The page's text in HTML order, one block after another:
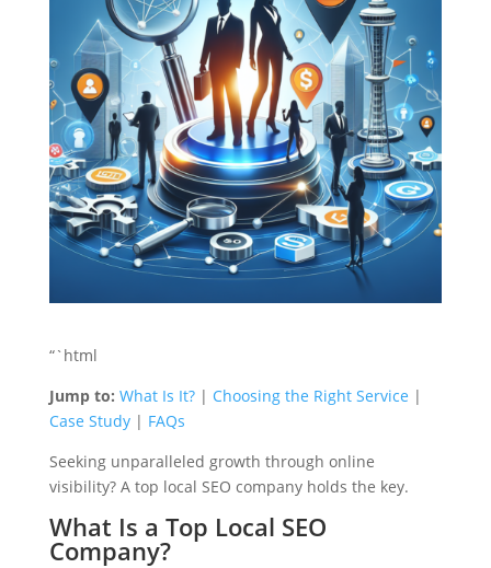
“`html
Jump to: What Is It?| Choosing the Right Service |
Case Study| FAQs
Seeking unparalleled growth through online
visibility? A top local SEO company holds the key.
What Is a Top Local SEO
Company?